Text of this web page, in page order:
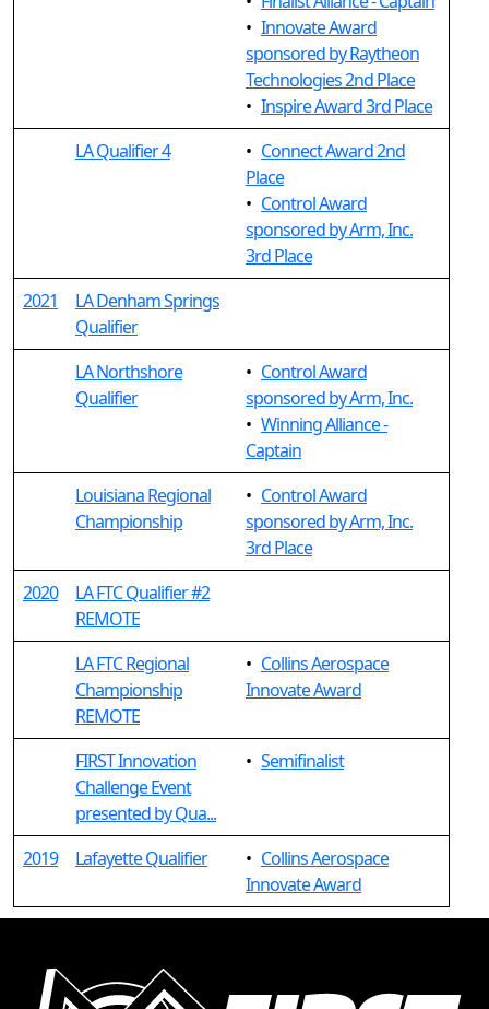
• Innovate Award
sponsored by Raytheon
Technologies 2nd Place
• Inspire Award 3rd Place
LA Qualifier 4
• Connect Award 2nd
Place
• Control Award
sponsored by Arm, Inc.
3rd Place
2021
LA Denham Springs
Qualifier
LA Northshore
Qualifier
• Control Award
sponsored by Arm, Inc.
• Winning Alliance -
Captain
Louisiana Regional
Championship
• Control Award
sponsored by Arm, Inc.
3rd Place
2020
LA FTC Qualifier #2
REMOTE
LA FTC Regional
Championship
REMOTE
• Collins Aerospace
Innovate Award
FIRST Innovation
Challenge Event
presented by Qua...
• Semifinalist
2019 Lafayette Qualifier • Collins Aerospace
Innovate Award